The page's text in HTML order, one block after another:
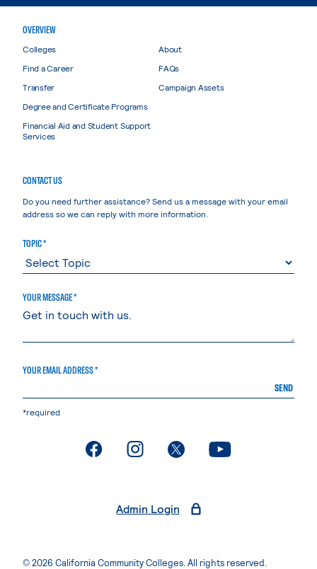
OVERVIEW
Colleges
Find a Career
Transfer
Degree and Certificate Programs
Financial Aid and Student Support
Services
About
FAQs
Campaign Assets
CONTACT US
Do you need further assistance? Send us a message with your email
address so we can reply with more information.
TOPIC *
YOUR MESSAGE *
YOUR EMAIL ADDRESS *
SEND
*required
. External page. External page. External page. External page
Admin Login
© 2026 California Community Colleges. All rights reserved.